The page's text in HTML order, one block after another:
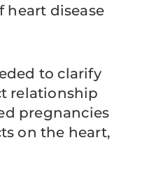
heart disease
to clarify
relationship
pregnancies
on the heart,